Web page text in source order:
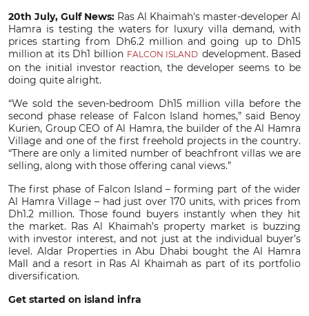
20th July, Gulf News: Ras Al Khaimah's master-developer Al
Hamra is testing the waters for luxury villa demand, with
prices starting from Dh6.2 million and going up to Dh15
million at its Dh1 billion FALCON ISLAND development. Based
on the initial investor reaction, the developer seems to be
doing quite alright.
“We sold the seven-bedroom Dh15 million villa before the
second phase release of Falcon Island homes,” said Benoy
Kurien, Group CEO of Al Hamra, the builder of the Al Hamra
Village and one of the first freehold projects in the country.
“There are only a limited number of beachfront villas we are
selling, along with those offering canal views.”
The first phase of Falcon Island – forming part of the wider
Al Hamra Village – had just over 170 units, with prices from
Dh1.2 million. Those found buyers instantly when they hit
the market. Ras Al Khaimah’s property market is buzzing
with investor interest, and not just at the individual buyer’s
level. Aldar Properties in Abu Dhabi bought the Al Hamra
Mall and a resort in Ras Al Khaimah as part of its portfolio
diversification.
Get started on island infra